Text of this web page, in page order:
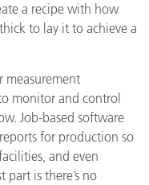
a recipe with how
to lay it to achieve a
measurement
monitor and control
Job-based software
for production so
and even
part is there’s no